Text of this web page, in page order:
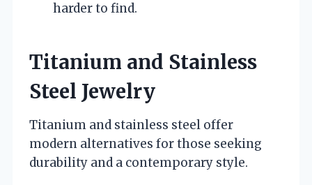
harder to find.
Titanium and Stainless
Steel Jewelry
Titanium and stainless steel offer
modern alternatives for those seeking
durability and a contemporary style.